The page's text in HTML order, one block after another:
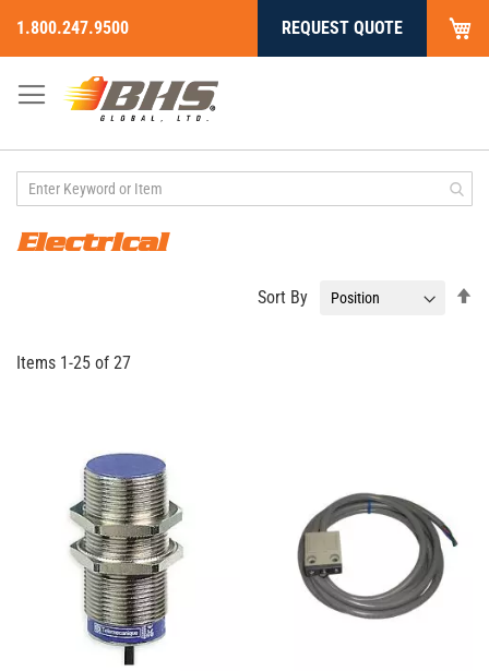
Skip
to
Content
1.800.247.9500 REQUEST QUOTE
Electrical
Items 1-25 of 27
Sort By